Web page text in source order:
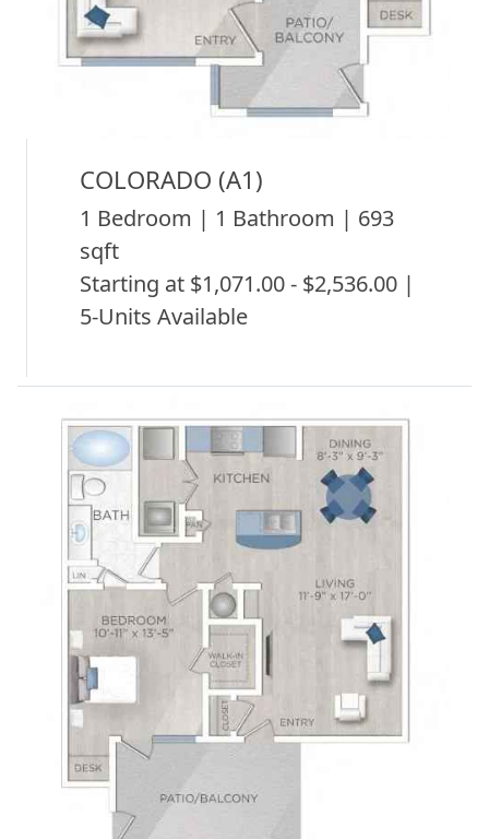
COLORADO (A1)
1 Bedroom | 1 Bathroom | 693
sqft
Starting at $1,071.00 - $2,536.00 |
5-Units Available